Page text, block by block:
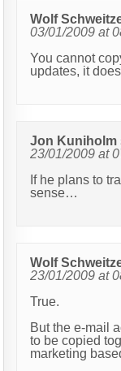
Wolf
03/01/2009 at
You cannot
updates, it
Jon Kuniholm
23/01/2009 at
If he plans to
sense…
Wolf
23/01/2009 at
True.
But the e-mail
to be copied
marketing